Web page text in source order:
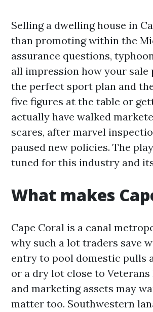
Selling a dwelling house in
than promoting within the
assurance questions,
all impression how your
the perfect sport plan and
five figures at the table or
actually have walked
scares, after marvel
paused new policies. The
tuned for this industry and
What makes
Cape Coral is a canal
why such a lot traders save
entry to pool domestic pulls
or a dry lot close to
and marketing assets may
matter too. Southwestern